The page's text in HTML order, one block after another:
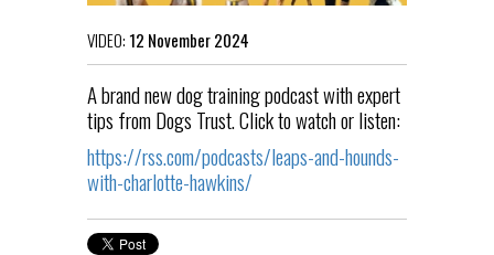
VIDEO: 12 November 2024
A brand new dog training podcast with expert
tips from Dogs Trust. Click to watch or listen:
https://rss.com/podcasts/leaps-and-hounds-
with-charlotte-hawkins/